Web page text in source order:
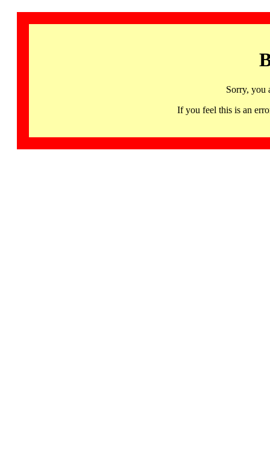
Sorry, you
If you feel this is an